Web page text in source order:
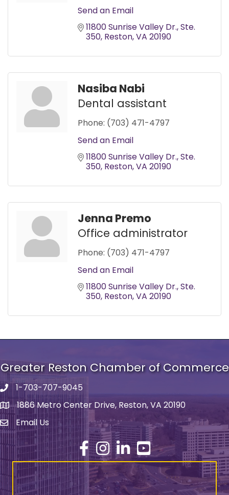
Send an Email
11800 Sunrise Valley Dr. Ste.
350 Reston VA 20190
Nasiba Nabi
Dental assistant
Phone: (703) 471-4797
Send an Email
11800 Sunrise Valley Dr. Ste.
350 Reston VA 20190
Jenna Premo
Office administrator
Phone: (703) 471-4797
Send an Email
11800 Sunrise Valley Dr. Ste.
350 Reston VA 20190
Greater Reston Chamber of Commerce
Phone number
1-703-707-9045
address1886 Metro Center Drive, Reston, VA 20190
email address
Email Us
Facebook
Instagram
LinkedInYouTube